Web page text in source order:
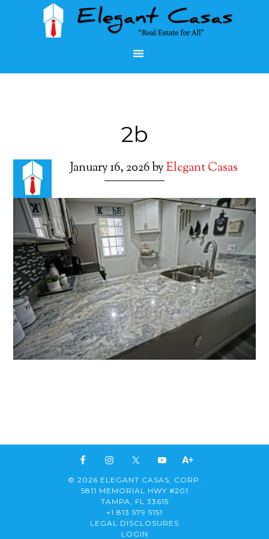
2b
January 16, 2026byElegant Casas
© 2026 ELEGANT CASAS, CORP.
5811 MEMORIAL HWY #201
TAMPA, FL 33615
+1 813 579 5151
LEGAL DISCLOSURES
LOGIN